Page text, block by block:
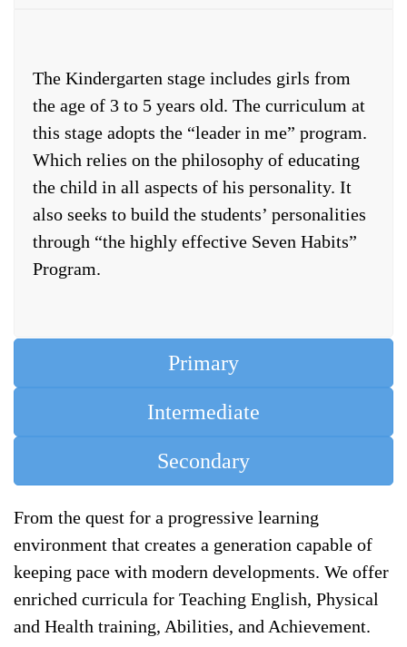
The Kindergarten stage includes girls from
the age of 3 to 5 years old. The curriculum at
this stage adopts the “leader in me” program.
Which relies on the philosophy of educating
the child in all aspects of his personality. It
also seeks to build the students’ personalities
through “the highly effective Seven Habits”
Program.
Primary
Intermediate
Secondary
From the quest for a progressive learning
environment that creates a generation capable of
keeping pace with modern developments. We offer
enriched curricula for Teaching English, Physical
and Health training, Abilities, and Achievement.